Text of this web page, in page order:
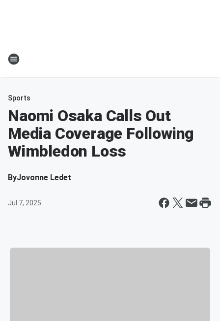
Sports
Naomi Osaka Calls Out
Media Coverage Following
Wimbledon Loss
ByJovonne Ledet
Jul 7, 2025